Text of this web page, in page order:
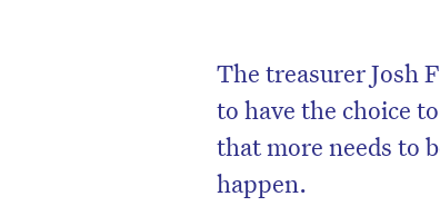
The treasurer Josh
to have the choice
that more needs to
happen.